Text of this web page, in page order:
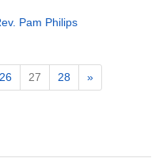
Pam Philips
26 27 28 »